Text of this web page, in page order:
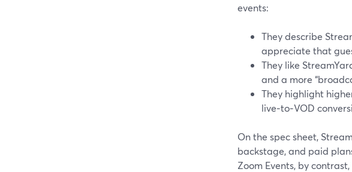
events:
They describe
appreciate that
They like
and a more
They highlight
live‑to‑VOD
On the spec sheet,
backstage, and paid
Zoom Events, by